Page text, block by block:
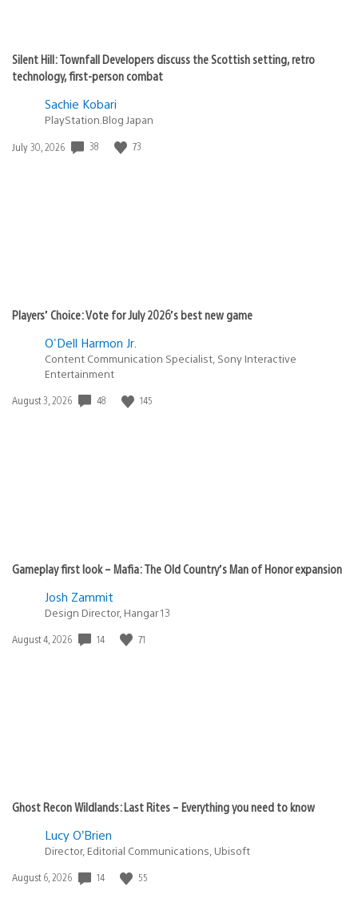
Silent Hill: Townfall Developers discuss the Scottish setting, retro
technology, first-person combat
Sachie Kobari
PlayStation.Blog Japan
Date
July 30, 2026 38 73
Players’ Choice: Vote for July 2026’s best new game
O'Dell Harmon Jr.
Content Communication Specialist, Sony Interactive
Entertainment
Date
August 3, 2026 48 145
Gameplay first look – Mafia: The Old Country’s Man of Honor expansion
Josh Zammit
Design Director, Hangar 13
Date
August 4, 2026 14 71
Ghost Recon Wildlands: Last Rites – Everything you need to know
Lucy O’Brien
Director, Editorial Communications, Ubisoft
Date
August 6, 2026 14 55